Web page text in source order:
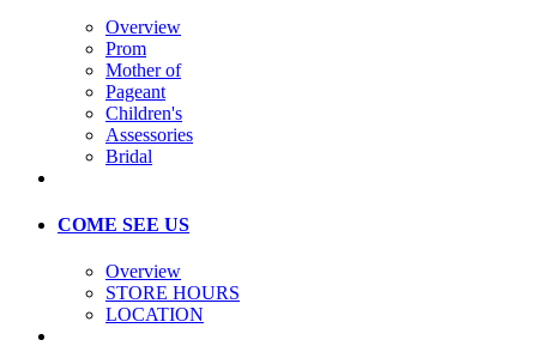
Overview
Prom
Mother of
Pageant
Children's
Assessories
Bridal
COME SEE US
Overview
STORE HOURS
LOCATION